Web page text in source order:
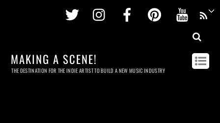
Twitter InstagramFacebookPinterest
MAKING A SCENE!
THE DESTINATION FOR THE INDIE ARTIST TO BUILD A NEW MUSIC INDUSTRY